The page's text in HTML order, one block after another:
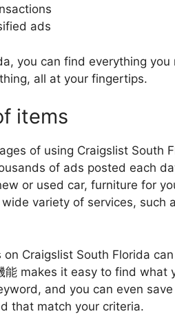
ads
you can find everything
all at your fingertips.
items
of using Craigslist South
of ads posted each
or used car, furniture for
variety of services, such
Craigslist South Florida
能 makes it easy to find what
and you can even
that match your criteria.